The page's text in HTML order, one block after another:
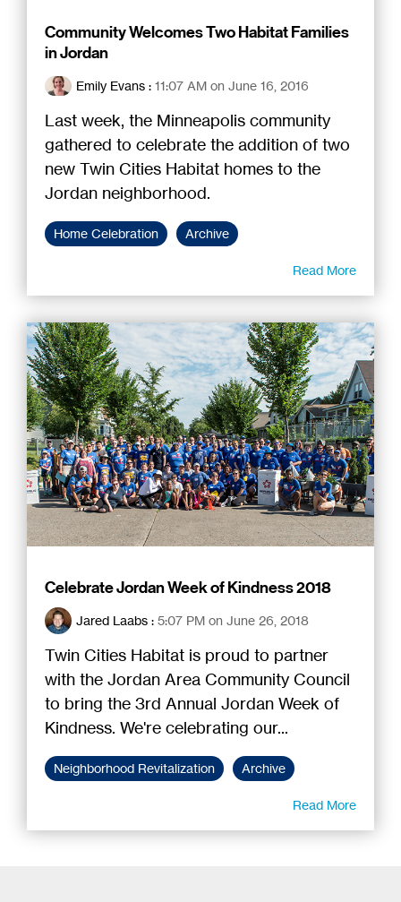
Community Welcomes Two Habitat Families
in Jordan
Emily Evans : 11:07 AM on June 16, 2016
Last week, the Minneapolis community
gathered to celebrate the addition of two
new Twin Cities Habitat homes to the
Jordan neighborhood.
Home Celebration Archive
Read More
Celebrate Jordan Week of Kindness 2018
Jared Laabs : 5:07 PM on June 26, 2018
Twin Cities Habitat is proud to partner
with the Jordan Area Community Council
to bring the 3rd Annual Jordan Week of
Kindness. We're celebrating our...
Neighborhood Revitalization Archive
Read More